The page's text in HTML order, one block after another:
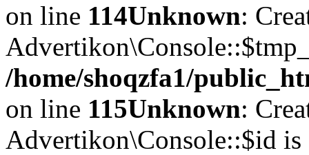
on line 114Unknown:
/home/shoqzfa1/
on line 115Unknown:
Advertikon\Console::$id is